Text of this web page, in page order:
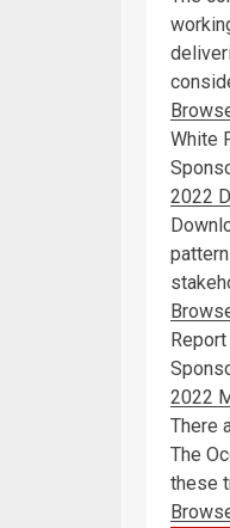
White
2022
Report
2022
There
The
these